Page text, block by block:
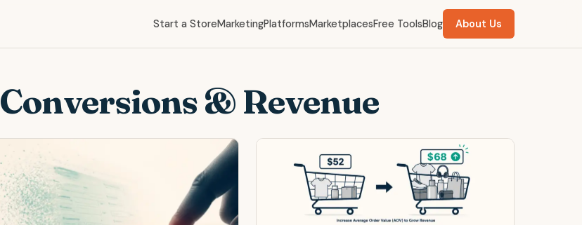
Start a StoreMarketingPlatformsMarketplacesFree ToolsBlog About Us
Conversions & Revenue